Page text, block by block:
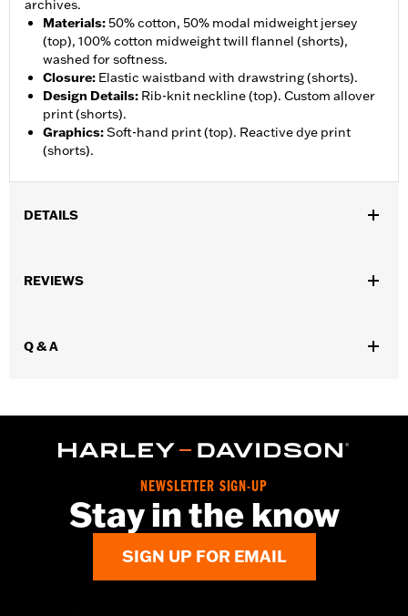
archives.
Materials:50% cotton, 50% modal midweight jersey
(top), 100% cotton midweight twill flannel (shorts),
washed for softness.
Closure: Elastic waistband with drawstring (shorts).
Design Details: Rib-knit neckline (top). Custom allover
print (shorts).
Graphics:Soft-hand print (top). Reactive dye print
(shorts).
DETAILS
WARRANTY:
REVIEWS
Q & A
NEWSLETTER SIGN-UP
Stay in the know
SIGN UP FOR EMAIL